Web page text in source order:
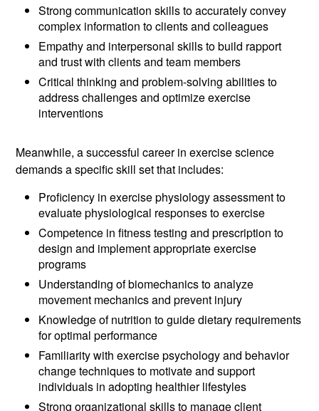
Strong communication skills to accurately convey
complex information to clients and colleagues
Empathy and interpersonal skills to build rapport
and trust with clients and team members
Critical thinking and problem-solving abilities to
address challenges and optimize exercise
interventions
Meanwhile, a successful career in exercise science
demands a specific skill set that includes:
Proficiency in exercise physiology assessment to
evaluate physiological responses to exercise
Competence in fitness testing and prescription to
design and implement appropriate exercise
programs
Understanding of biomechanics to analyze
movement mechanics and prevent injury
Knowledge of nutrition to guide dietary requirements
for optimal performance
Familiarity with exercise psychology and behavior
change techniques to motivate and support
individuals in adopting healthier lifestyles
Strong organizational skills to manage client